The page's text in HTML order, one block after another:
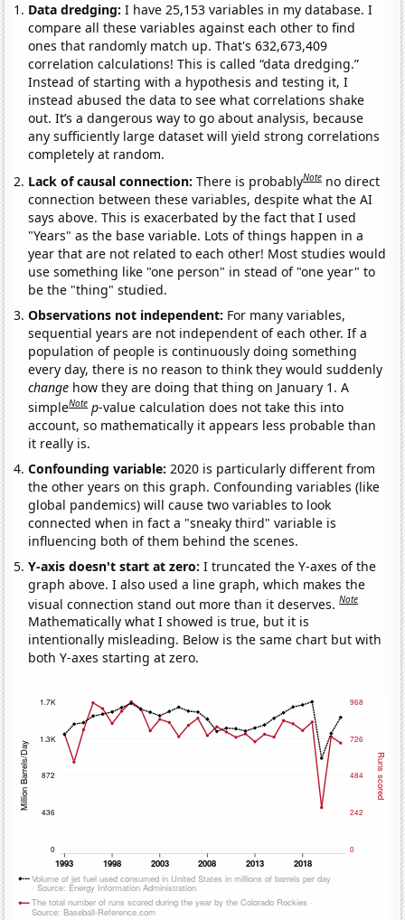
Data dredging: I have 25,153 variables in my database. I
compare all these variables against each other to find
ones that randomly match up. That's 632,673,409
correlation calculations! This is called “data dredging.”
Instead of starting with a hypothesis and testing it, I
instead abused the data to see what correlations shake
out. It’s a dangerous way to go about analysis, because
any sufficiently large dataset will yield strong correlations
completely at random.
Lack of causal connection:There is probablyNote no direct
connection between these variables, despite what the AI
says above. This is exacerbated by the fact that I used
"Years" as the base variable. Lots of things happen in a
year that are not related to each other! Most studies would
use something like "one person" in stead of "one year" to
be the "thing" studied.
Observations not independent: For many variables,
sequential years are not independent of each other. If a
population of people is continuously doing something
every day, there is no reason to think they would suddenly
change how they are doing that thing on January 1. A
simpleNote p-value calculation does not take this into
account, so mathematically it appears less probable than
it really is.
Confounding variable: 2020 is particularly different from
the other years on this graph. Confounding variables (like
global pandemics) will cause two variables to look
connected when in fact a "sneaky third" variable is
influencing both of them behind the scenes.
Y-axis doesn't start at zero:I truncated the Y-axes of the
graph above. I also used a line graph, which makes the
visual connection stand out more than it deserves.Note
Mathematically what I showed is true, but it is
intentionally misleading. Below is the same chart but with
both Y-axes starting at zero.